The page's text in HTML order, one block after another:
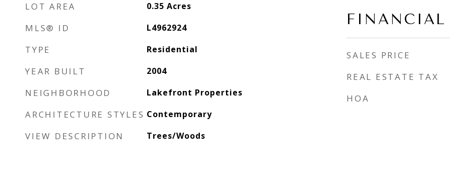
LOT AREA 0.35 Acres
MLS® ID L4962924
TYPE Residential
YEAR BUILT 2004
NEIGHBORHOOD Lakefront Properties
ARCHITECTURE STYLES Contemporary
VIEW DESCRIPTION Trees/Woods
FINANCIAL
SALES PRICE
REAL ESTATE TAX
HOA